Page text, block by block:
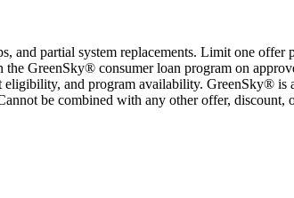
partial system replacements. Limit one offer
GreenSky® consumer loan program on
and program availability. GreenSky® is
be combined with any other offer, discount,